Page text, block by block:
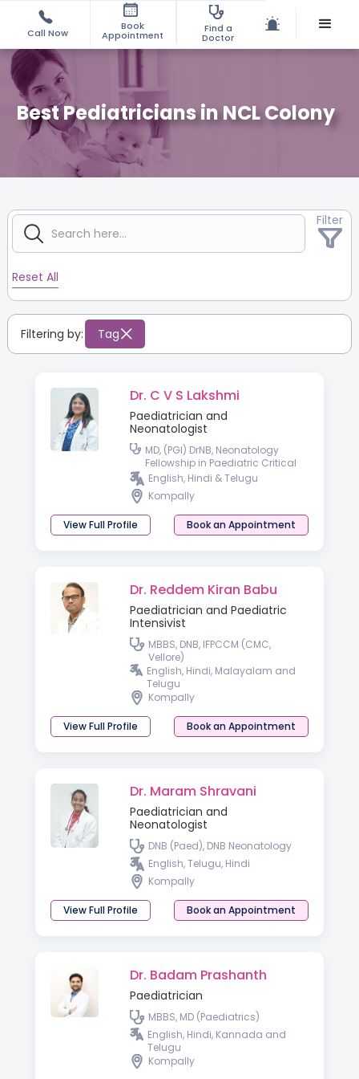
Call Now
Book
Appointment
Find a
Doctor
Best Pediatricians in NCL Colony
Filter
Reset All
Filtering by: Tag
Dr. C V S Lakshmi
Paediatrician and
Neonatologist
MD, (PGI) DrNB, Neonatology
Fellowship in Paediatric Critical
Care
English, Hindi & Telugu
Kompally
View Full Profile Book an Appointment
Dr. Reddem Kiran Babu
Paediatrician and Paediatric
Intensivist
MBBS, DNB, IFPCCM (CMC,
Vellore)
English, Hindi, Malayalam and
Telugu
Kompally
View Full Profile Book an Appointment
Dr. Maram Shravani
Paediatrician and
Neonatologist
DNB (Paed), DNB Neonatology
English, Telugu, Hindi
Kompally
View Full Profile Book an Appointment
Dr. Badam Prashanth
Paediatrician
MBBS, MD (Paediatrics)
English, Hindi, Kannada and
Telugu
Kompally